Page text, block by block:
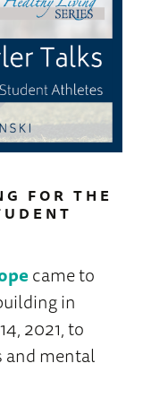
FOR THE
came to
in
2021, to
and mental